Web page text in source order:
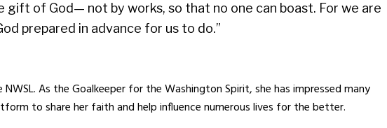
of God— not by works, so that no one can boast. For we are
prepared in advance for us to do.”
As the Goalkeeper for the Washington Spirit, she has impressed many
to share her faith and help influence numerous lives for the better.